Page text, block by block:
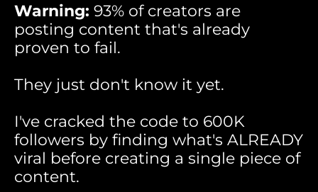
Warning: 93% of creators are
posting content that's already
proven to fail.
They just don't know it yet.
I've cracked the code to 600K
followers by finding what's ALREADY
viral before creating a single piece of
content.